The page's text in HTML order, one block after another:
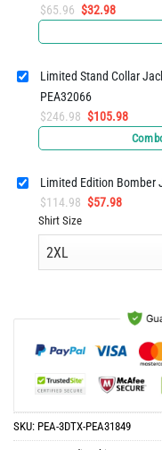
$65.96 Original
was:
$32.98Current
is:
Limited Stand Collar
PEA32066
$246.98 Original
was:
$105.98Current
price
is:
Limited Edition Bomber
$114.98 Original
was:
$57.98Current
is:
Shirt Size
SKU: PEA-3DTX-PEA31849